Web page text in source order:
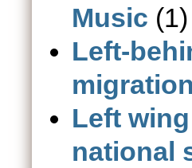
Music (1)
Left-
Left
national